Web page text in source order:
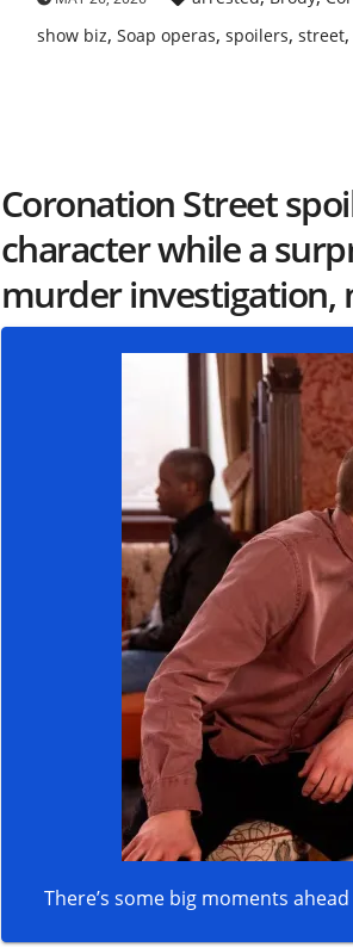
show biz, Soap operas, spoilers, street,
Coronation Street
character while a
murder investigation,
There’s some big moments